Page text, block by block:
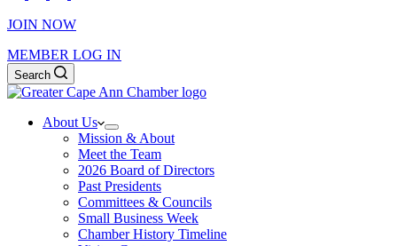
JOIN NOW
MEMBER LOG IN
Search
About Us
Mission & About
Meet the Team
2026 Board of Directors
Past Presidents
Committees & Councils
Small Business Week
Chamber History Timeline